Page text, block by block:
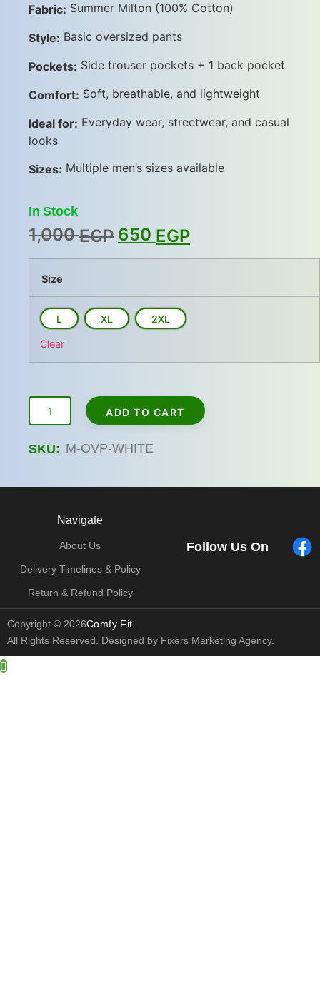
Fabric: Summer Milton (100% Cotton)
Style: Basic oversized pants
Pockets: Side trouser pockets + 1 back pocket
Comfort: Soft, breathable, and lightweight
Ideal for: Everyday wear, streetwear, and casual
looks
Sizes: Multiple men’s sizes available
In Stock
1,000EGP 650 EGP
Size
L XL 2XL
Clear
ADD TO CART
SKU: M-OVP-WHITE
Follow Us On
Navigate
About Us
Delivery Timelines & Policy
Return & Refund Policy
Copyright © 2026Comfy Fit
All Rights Reserved. Designed by Fixers Marketing Agency.